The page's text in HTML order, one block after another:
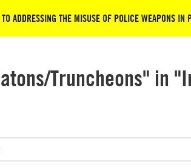
ADDRESSING THE MISUSE OF POLICE WEAPONS IN
Truncheons" in